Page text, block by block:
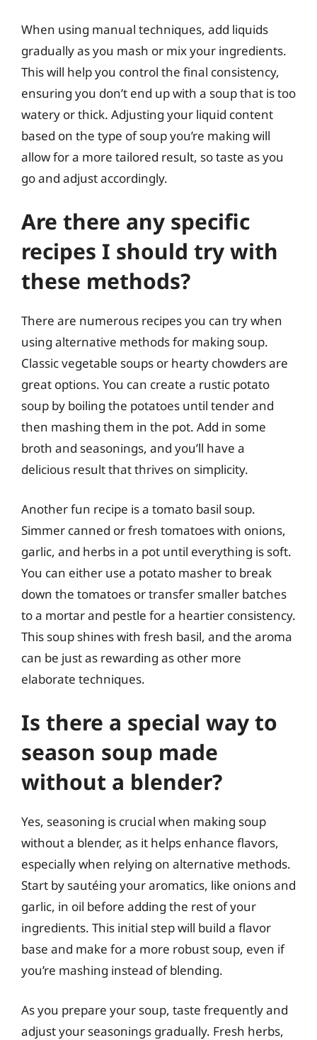
When using manual techniques, add liquids
gradually as you mash or mix your ingredients.
This will help you control the final consistency,
ensuring you don’t end up with a soup that is too
watery or thick. Adjusting your liquid content
based on the type of soup you’re making will
allow for a more tailored result, so taste as you
go and adjust accordingly.
Are there any specific
recipes I should try with
these methods?
There are numerous recipes you can try when
using alternative methods for making soup.
Classic vegetable soups or hearty chowders are
great options. You can create a rustic potato
soup by boiling the potatoes until tender and
then mashing them in the pot. Add in some
broth and seasonings, and you’ll have a
delicious result that thrives on simplicity.
Another fun recipe is a tomato basil soup.
Simmer canned or fresh tomatoes with onions,
garlic, and herbs in a pot until everything is soft.
You can either use a potato masher to break
down the tomatoes or transfer smaller batches
to a mortar and pestle for a heartier consistency.
This soup shines with fresh basil, and the aroma
can be just as rewarding as other more
elaborate techniques.
Is there a special way to
season soup made
without a blender?
Yes, seasoning is crucial when making soup
without a blender, as it helps enhance flavors,
especially when relying on alternative methods.
Start by sautéing your aromatics, like onions and
garlic, in oil before adding the rest of your
ingredients. This initial step will build a flavor
base and make for a more robust soup, even if
you’re mashing instead of blending.
As you prepare your soup, taste frequently and
adjust your seasonings gradually. Fresh herbs,